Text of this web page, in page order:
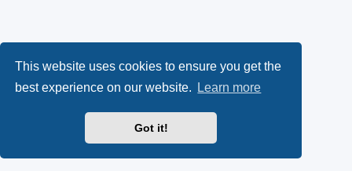
This website uses cookies to ensure you get the
best experience on our website.
Learn more
Got it!